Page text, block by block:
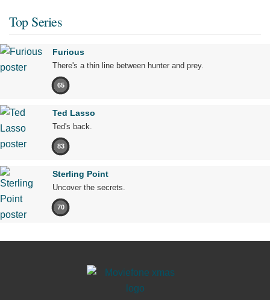
Top Series
Furious
There's a thin line between hunter and prey.
65
Ted Lasso
Ted's back.
83
Sterling Point
Uncover the secrets.
70